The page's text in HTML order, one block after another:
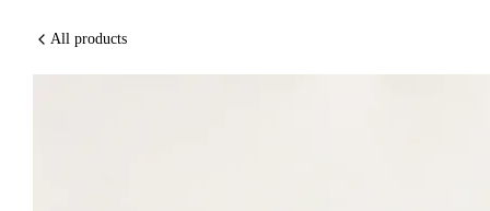
All products